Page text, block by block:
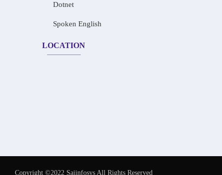
Dotnet
Spoken English
LOCATION
Copyright ©2022 Saiinfosys All Rights Reserved